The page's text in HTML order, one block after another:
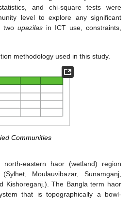
and chi-square tests were
level to explore any significant
two upazilas in ICT use, constraints,
methodology used in this study.
Communities
north-eastern haor (wetland) region
Moulauvibazar, Sunamganj,
Kishoreganj.). The Bangla term haor
that is topographically a bowl-